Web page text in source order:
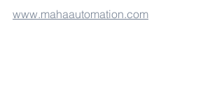
www.mahaautomation.com